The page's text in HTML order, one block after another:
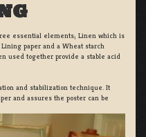
essential elements; Linen which is
paper and a Wheat starch
used together provide a stable acid
and stabilization technique. It
and assures the poster can be